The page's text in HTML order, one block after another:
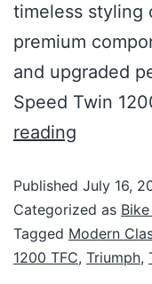
timeless styling
premium
and upgraded
Speed Twin
reading
Published July 16,
Categorized as
Tagged Modern
1200 TFC, Triumph,